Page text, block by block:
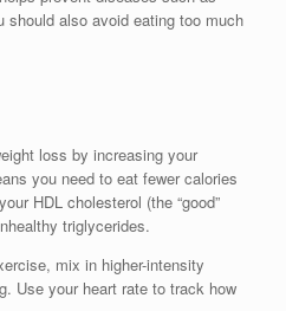
should also avoid eating too much
loss by increasing your
you need to eat fewer calories
HDL cholesterol (the “good”
triglycerides.
mix in higher-intensity
Use your heart rate to track how